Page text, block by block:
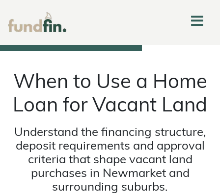
When to Use a Home
Loan for Vacant Land
Understand the financing structure,
deposit requirements and approval
criteria that shape vacant land
purchases in Newmarket and
surrounding suburbs.